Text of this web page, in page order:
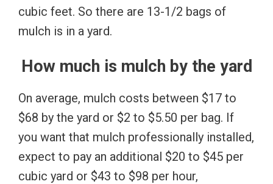
cubic feet. So there are 13-1/2 bags of
mulch is in a yard.
How much is mulch by the yard
On average, mulch costs between $17 to
$68 by the yard or $2 to $5.50 per bag. If
you want that mulch professionally installed,
expect to pay an additional $20 to $45 per
cubic yard or $43 to $98 per hour,